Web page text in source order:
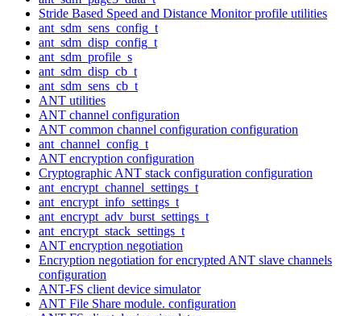
Stride Based Speed and Distance Monitor profile utilities
ant_sdm_sens_config_t
ant_sdm_disp_config_t
ant_sdm_profile_s
ant_sdm_disp_cb_t
ant_sdm_sens_cb_t
ANT utilities
ANT channel configuration
ANT common channel configuration configuration
ant_channel_config_t
ANT encryption configuration
Cryptographic ANT stack configuration configuration
ant_encrypt_channel_settings_t
ant_encrypt_info_settings_t
ant_encrypt_adv_burst_settings_t
ant_encrypt_stack_settings_t
ANT encryption negotiation
Encryption negotiation for encrypted ANT slave channels
configuration
ANT-FS client device simulator
ANT File Share module. configuration